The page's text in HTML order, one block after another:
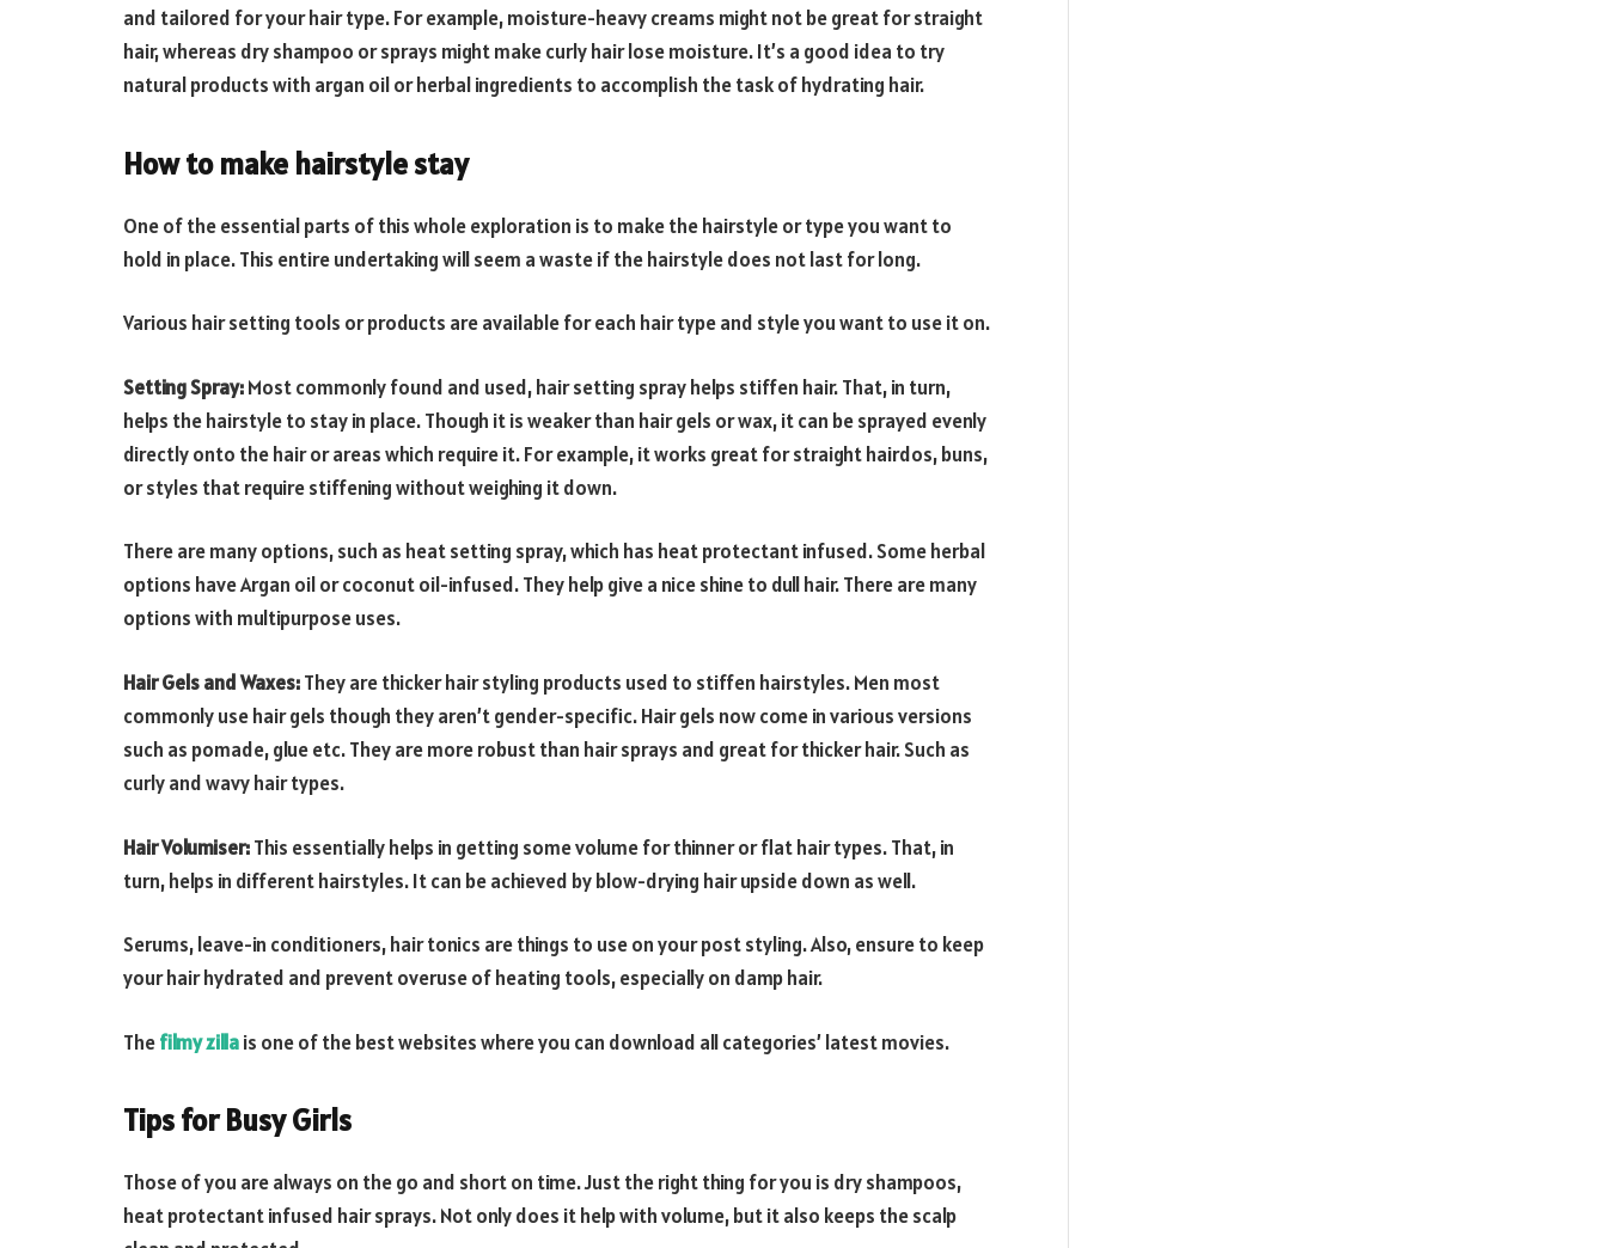
and tailored for your hair type. For example, moisture-heavy creams might not be great for straight
hair, whereas dry shampoo or sprays might make curly hair lose moisture. It’s a good idea to try
natural products with argan oil or herbal ingredients to accomplish the task of hydrating hair.
How to make hairstyle stay
One of the essential parts of this whole exploration is to make the hairstyle or type you want to
hold in place. This entire undertaking will seem a waste if the hairstyle does not last for long.
Various hair setting tools or products are available for each hair type and style you want to use it on.
Setting Spray:Most commonly found and used, hair setting spray helps stiffen hair. That, in turn,
helps the hairstyle to stay in place. Though it is weaker than hair gels or wax, it can be sprayed evenly
directly onto the hair or areas which require it. For example, it works great for straight hairdos, buns,
or styles that require stiffening without weighing it down.
There are many options, such as heat setting spray, which has heat protectant infused. Some herbal
options have Argan oil or coconut oil-infused. They help give a nice shine to dull hair. There are many
options with multipurpose uses.
Hair Gels and Waxes:They are thicker hair styling products used to stiffen hairstyles. Men most
commonly use hair gels though they aren’t gender-specific. Hair gels now come in various versions
such as pomade, glue etc. They are more robust than hair sprays and great for thicker hair. Such as
curly and wavy hair types.
Hair Volumiser:This essentially helps in getting some volume for thinner or flat hair types. That, in
turn, helps in different hairstyles. It can be achieved by blow-drying hair upside down as well.
Serums, leave-in conditioners, hair tonics are things to use on your post styling. Also, ensure to keep
your hair hydrated and prevent overuse of heating tools, especially on damp hair.
Thefilmy zillais one of the best websites where you can download all categories’ latest movies.
Tips for Busy Girls
Those of you are always on the go and short on time. Just the right thing for you is dry shampoos,
heat protectant infused hair sprays. Not only does it help with volume, but it also keeps the scalp